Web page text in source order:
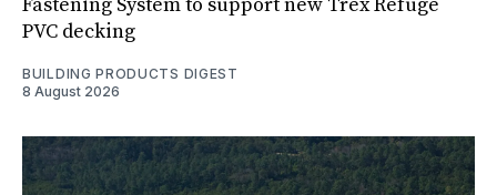
PVC decking
BUILDING PRODUCTS DIGEST
8 August 2026